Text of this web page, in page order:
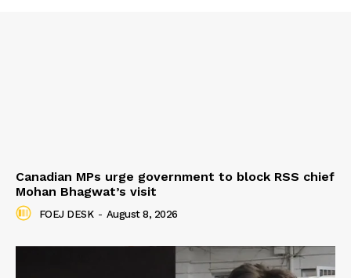
Canadian MPs urge government to block RSS chief
Mohan Bhagwat’s visit
FOEJ DESK - August 8, 2026